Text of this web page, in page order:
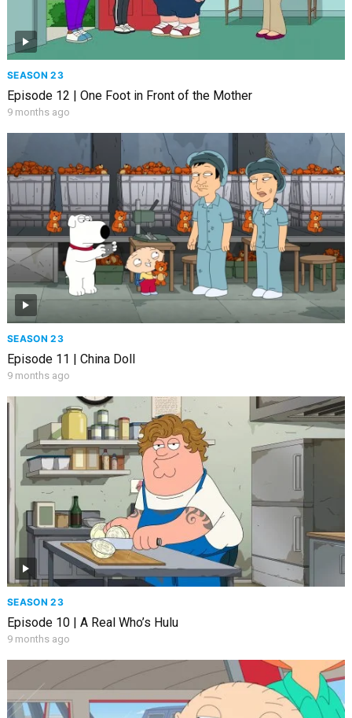
SEASON 23
Episode 12 | One Foot in Front of the Mother
9 months ago
SEASON 23
Episode 11 | China Doll
9 months ago
SEASON 23
Episode 10 | A Real Who’s Hulu
9 months ago